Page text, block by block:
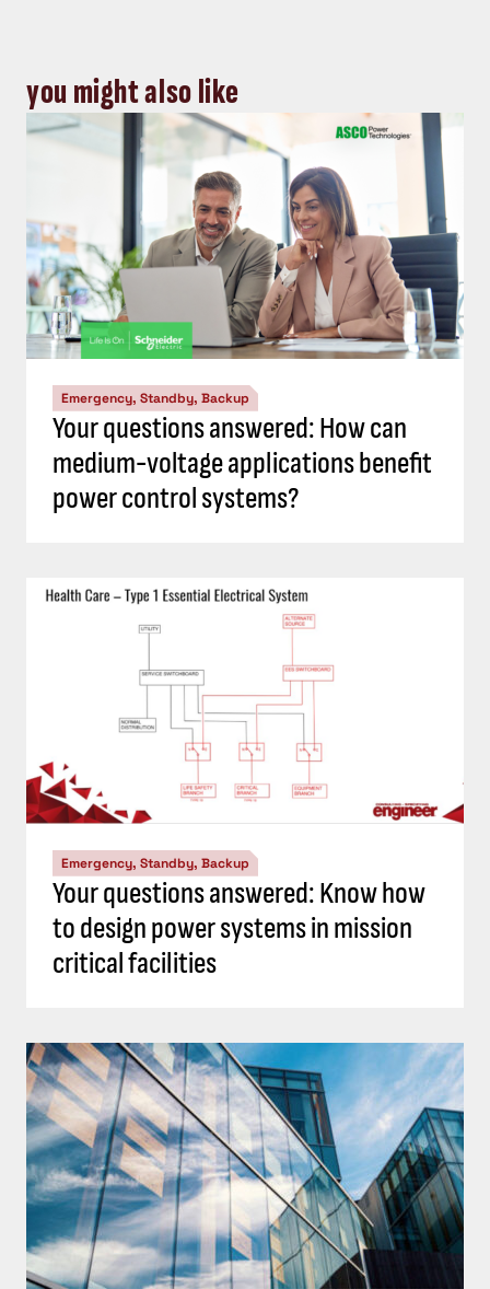
you might also like
Emergency, Standby, Backup
Your questions answered: How can
medium-voltage applications benefit
power control systems?
Emergency, Standby, Backup
Your questions answered: Know how
to design power systems in mission
critical facilities